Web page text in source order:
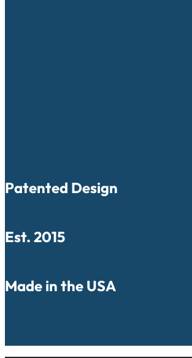
Patented Design
Est. 2015
Made in the USA